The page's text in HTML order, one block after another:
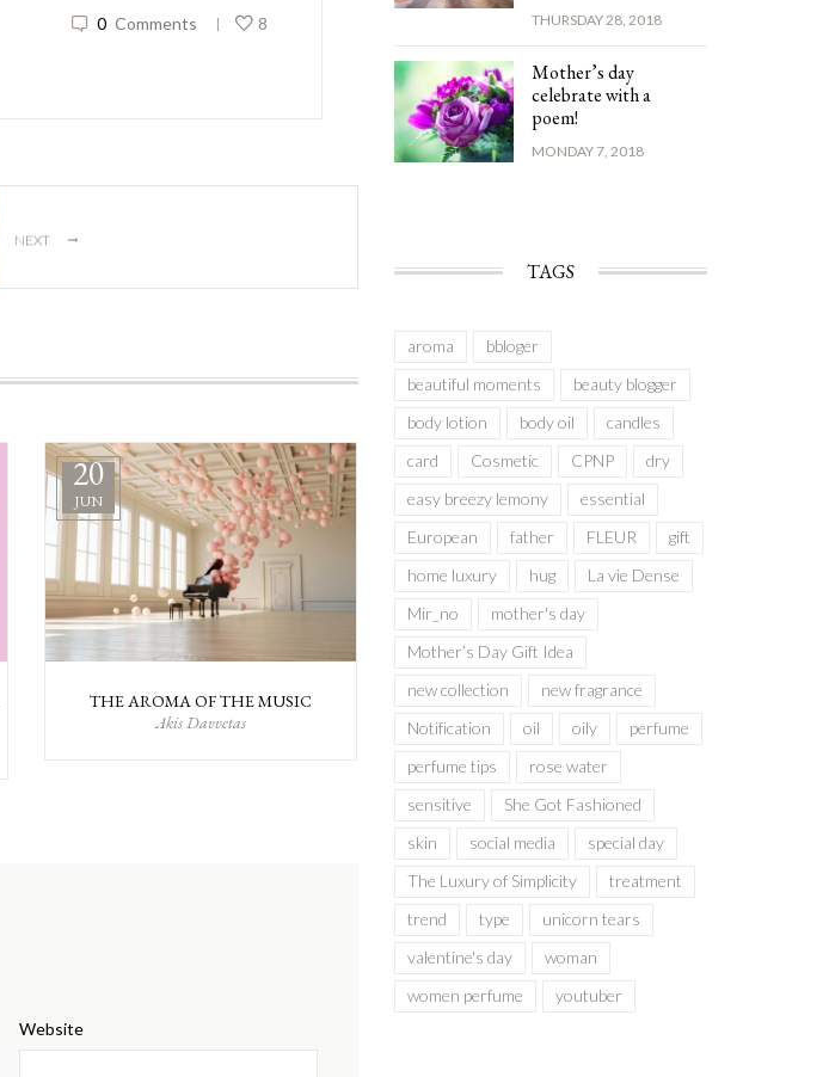
0 Comments | 8
NEXT →
20
JUN
THE AROMA OF THE MUSIC
Akis Davvetas
Website
THURSDAY 28, 2018
Mother’s day
celebrate with a
poem!
MONDAY 7, 2018
TAGS
aroma
bbloger
beautiful moments
beauty blogger
body lotion
body oil
candles
card
Cosmetic CPNP
dry
easy breezy lemony
essential
European
father FLEUR
gift
home luxury
hug
La vie Dense
Mir_no
mother's day
Mother’s Day Gift Idea
new collection
new fragrance
Notification
oil oily
perfume
perfume tips
rose water
sensitive
She Got Fashioned
skin
social media
special day
The Luxury of Simplicity
treatment
trend
type
unicorn tears
valentine's day
woman
women perfume
youtuber